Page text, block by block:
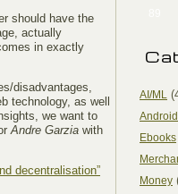
should have the
actually
in exactly
disadvantages,
technology, as well
we want to
Andre Garzia with
decentralisation”
AI/ML
Android
Ebooks
Money